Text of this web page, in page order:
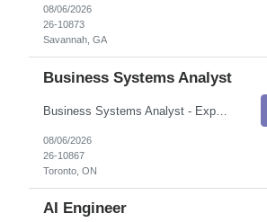
08/06/2026
26-10873
Savannah, GA
Business Systems Analyst
Business Systems Analyst - Expert Location: Toronto, ON Onsite Flexibility: Hybrid (Tuesdays on-site) Contract Details Position Type: ContractContract Duration: 6 months (with potential for extension; FTE conversion possible)Shift / Schedule: 37.5 hours/week, 9:00 AM – 5:00 PM, Monday to FridayOvertime: Overtime possible Job Summary A large multinational financial institution's Capital Marke...
08/06/2026
26-10867
Toronto, ON
AI Engineer